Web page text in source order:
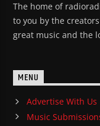
The home of
to you by the
great music and the
MENU
Advertise With Us
Music